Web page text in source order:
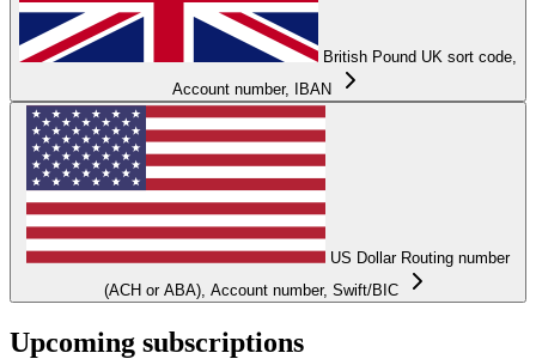
British Pound UK sort code,
Account number, IBAN
US Dollar Routing number
(ACH or ABA), Account number, Swift/BIC
Upcoming subscriptions